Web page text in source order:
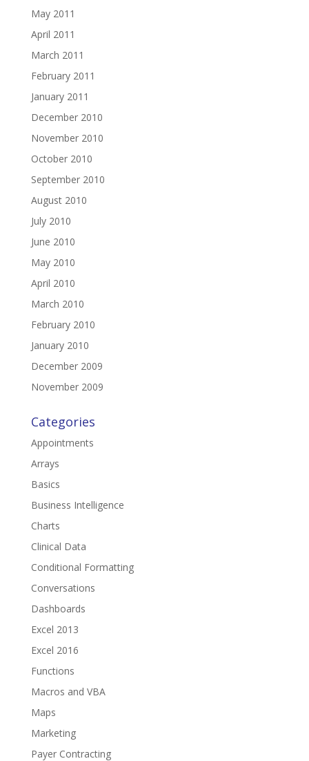
May 2011
April 2011
March 2011
February 2011
January 2011
December 2010
November 2010
October 2010
September 2010
August 2010
July 2010
June 2010
May 2010
April 2010
March 2010
February 2010
January 2010
December 2009
November 2009
Categories
Appointments
Arrays
Basics
Business Intelligence
Charts
Clinical Data
Conditional Formatting
Conversations
Dashboards
Excel 2013
Excel 2016
Functions
Macros and VBA
Maps
Marketing
Payer Contracting